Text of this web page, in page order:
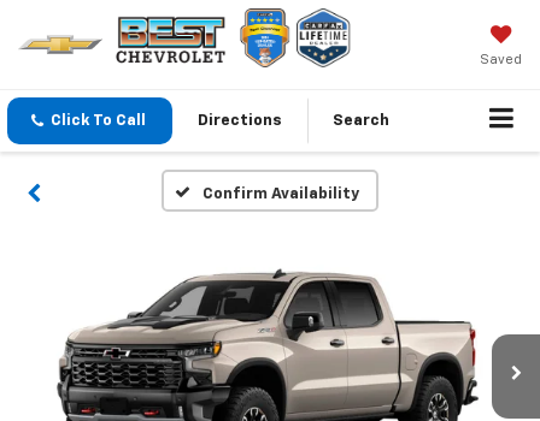
Saved
Click To Call Directions Search
Confirm Availability